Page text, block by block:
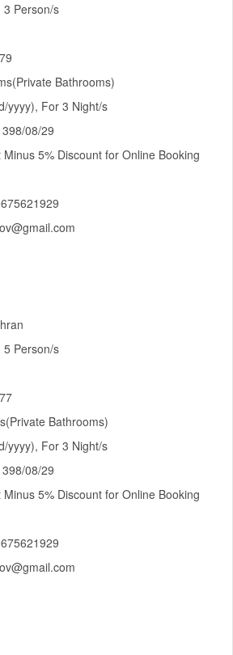
3 Person/s
Bathrooms)
yyyy), For 3 Night/s
08/29
5% Discount for Online Booking
5 Person/s
Bathrooms)
yyyy), For 3 Night/s
08/29
5% Discount for Online Booking